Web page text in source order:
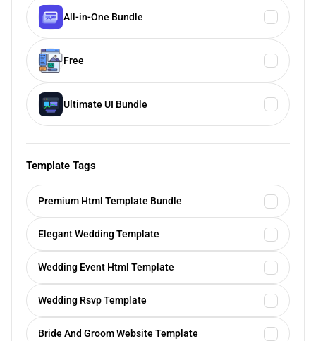
All-in-One Bundle
Free
Ultimate UI Bundle
Template Tags
Premium Html Template Bundle
Elegant Wedding Template
Wedding Event Html Template
Wedding Rsvp Template
Bride And Groom Website Template